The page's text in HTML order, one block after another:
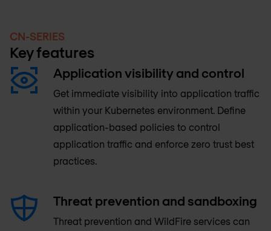
CN-SERIES
Key features
Application visibility and control
Get immediate visibility into application traffic
within your Kubernetes environment. Define
application-based policies to control
application traffic and enforce zero trust best
practices.
Threat prevention and sandboxing
Threat prevention and WildFire services can